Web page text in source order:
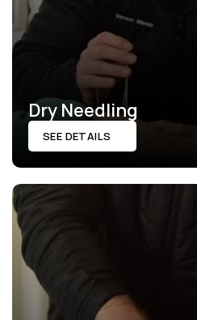
Dry Needling
SEE DETAILS